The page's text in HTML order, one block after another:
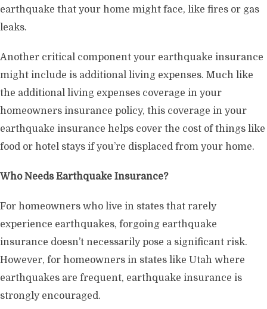
earthquake that your home might face, like fires or gas
leaks.
Another critical component your earthquake insurance
might include is additional living expenses. Much like
the additional living expenses coverage in your
homeowners insurance policy, this coverage in your
earthquake insurance helps cover the cost of things like
food or hotel stays if you’re displaced from your home.
Who Needs Earthquake Insurance?
For homeowners who live in states that rarely
experience earthquakes, forgoing earthquake
insurance doesn’t necessarily pose a significant risk.
However, for homeowners in states like Utah where
earthquakes are frequent, earthquake insurance is
strongly encouraged.